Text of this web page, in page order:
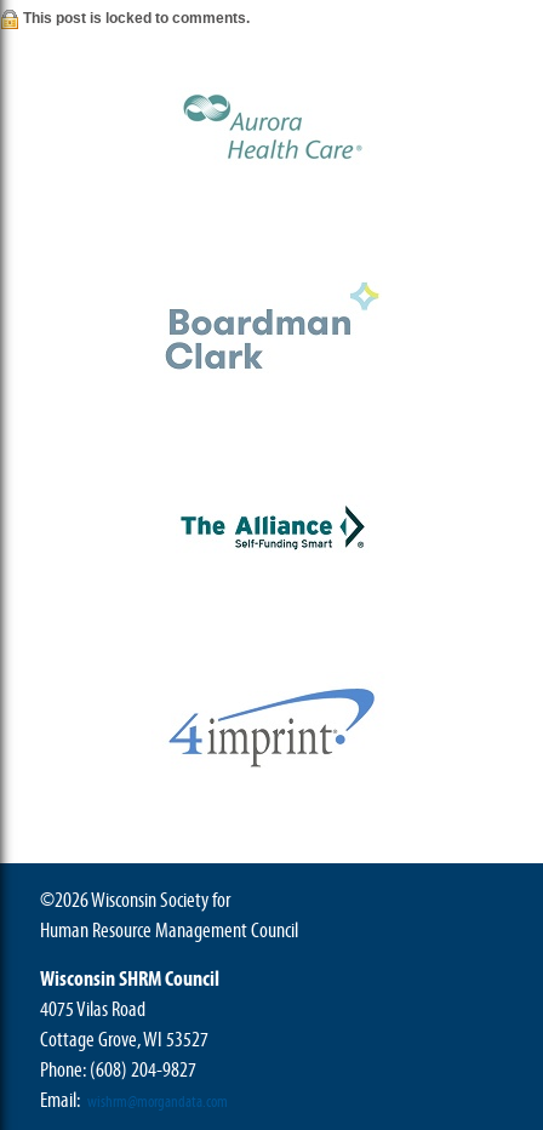
This post is locked to comments.
©2026 Wisconsin Society for
Human Resource Management Council
Wisconsin SHRM Council
4075 Vilas Road
Cottage Grove, WI 53527
Phone:(608) 204-9827
Email: wishrm@morgandata.com